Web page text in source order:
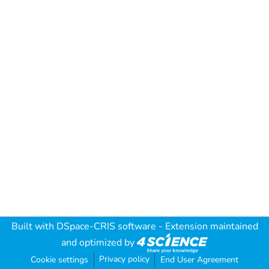
Built with DSpace-CRIS software - Extension maintained
and optimized by
Cookie settings Privacy policy End User Agreement